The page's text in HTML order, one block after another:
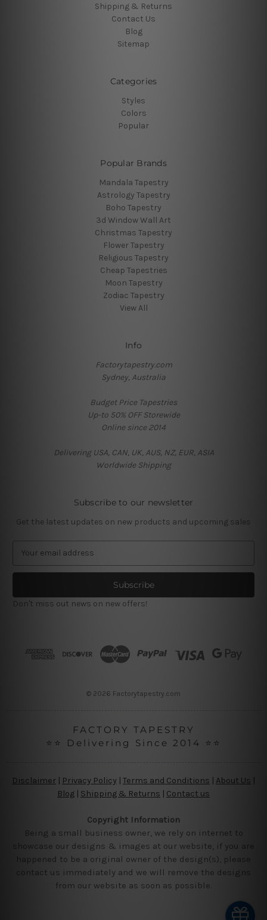
Shipping & Returns
Contact Us
Blog
Sitemap
Categories
Styles
Colors
Popular
Popular Brands
Mandala Tapestry
Astrology Tapestry
Boho Tapestry
3d Window Wall Art
Christmas Tapestry
Flower Tapestry
Religious Tapestry
Cheap Tapestries
Moon Tapestry
Zodiac Tapestry
View All
Info
Factorytapestry.com
Sydney, Australia
Budget Price Tapestries
Up-to 50% OFF Storewide
Online since 2014
Delivering USA, CAN, UK, AUS, NZ, EUR, ASIA
Worldwide Shipping
Subscribe to our newsletter
Get the latest updates on new products and upcoming sales
a
l
A
Don't miss out news on new offers!
© 2026 Factorytapestry.com
FACTORY TAPESTRY
⭐⭐ Delivering Since 2014 ⭐⭐
Disclaimer Privacy Policy | Terms and Conditions About Us
Blog | Shipping & Returns | Contact us
Copyright Information
Being a small business owner, we rely on internet to
showcase our designs & images at our website, if you are
happened to be a original owner of the design(s), please
contact us immediately and we will remove the designs
from our website as soon as possible.